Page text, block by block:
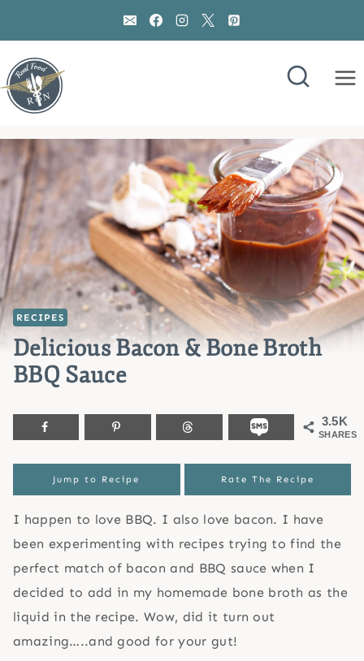
content
RECIPES
Delicious Bacon & Bone Broth
BBQ Sauce
3.5K
SHARES
Jump to Recipe Rate The Recipe
I happen to love BBQ. I also love bacon. I have
been experimenting with recipes trying to find the
perfect match of bacon and BBQ sauce when I
decided to add in my homemade bone broth as the
liquid in the recipe. Wow, did it turn out
amazing…..and good for your gut!